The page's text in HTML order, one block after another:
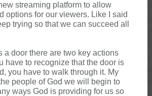
streaming platform to allow
options for our viewers. Like I said
trying so that we can succeed all
a door there are two key actions
have to recognize that the door is
you have to walk through it. My
people of God we will begin to
ways God is providing for us so